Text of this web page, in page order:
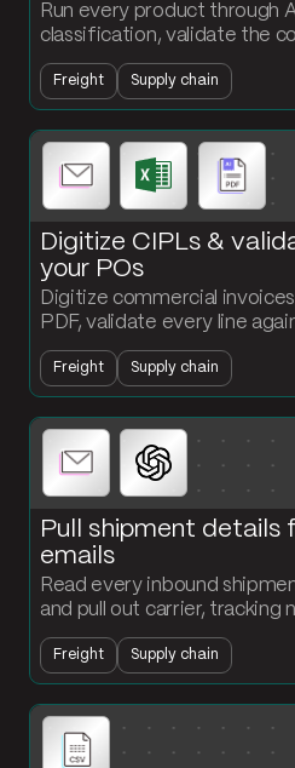
Run every product through
classification, validate the
API, and output a classified
customs submission.
Freight Supply chain
Digitize CIPLs &
your POs
Digitize commercial
PDF, validate every line
surface quantity or value
create customs exposure.
Freight Supply chain
Pull shipment details
emails
Read every inbound
and pull out carrier, tracking
destination, and ETA.
your tracking table without
Freight Supply chain